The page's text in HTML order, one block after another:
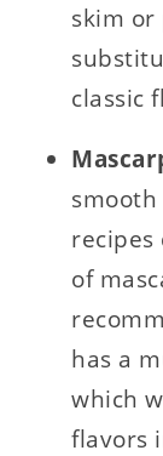
skim
classic
smooth
recipes
of
has a
which
flavors